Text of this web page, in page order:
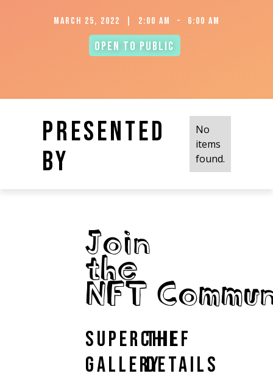
March 25, 2022 2:00 am - 6:00 am
Open to Public
Presented
by
No
items
found.
Join
the
NFT
Superchief
Gallery
The
Details